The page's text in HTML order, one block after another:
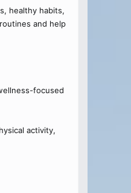
healthy habits,
and help
focused
activity,